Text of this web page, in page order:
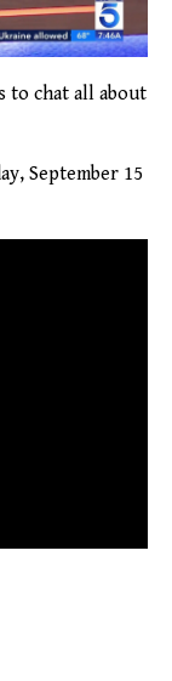
to chat all about
September 15